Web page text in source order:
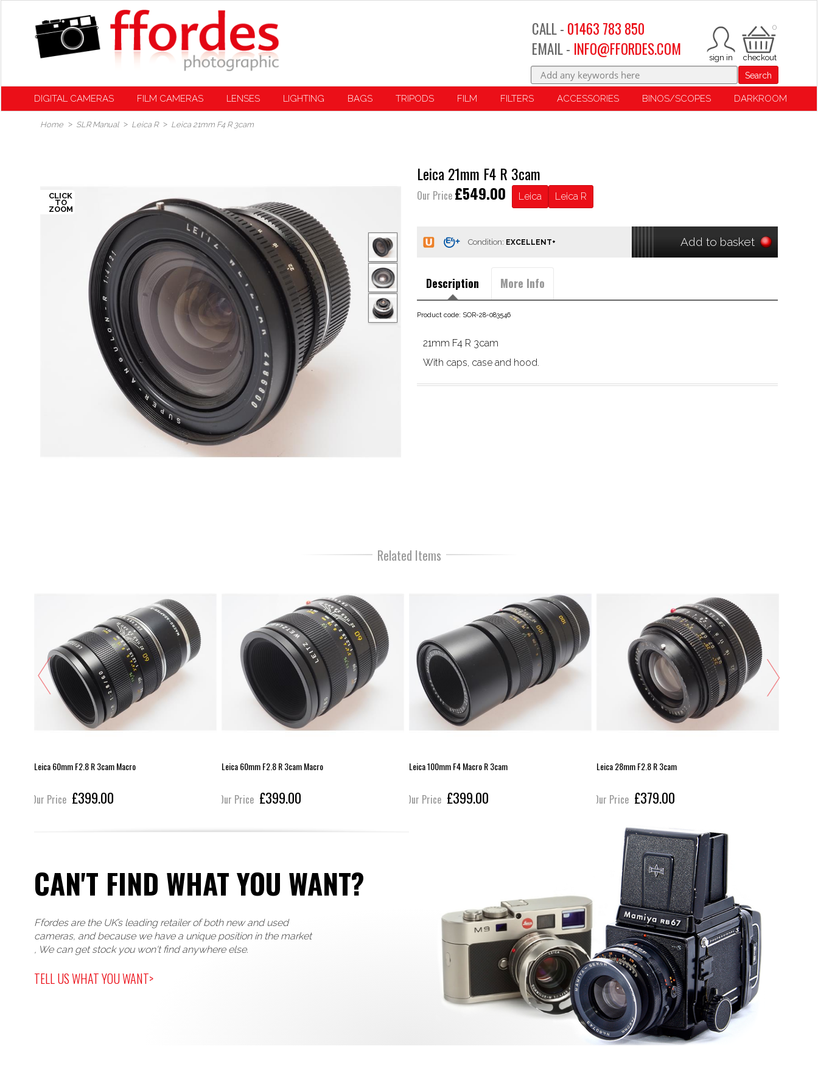
0
CALL - 01463 783 850
EMAIL - INFO@FFORDES.COM
Search
DIGITAL CAMERAS FILM CAMERAS LENSES LIGHTING BAGS TRIPODS FILM FILTERS ACCESSORIES BINOS/SCOPES DARKROOM
Home SLR Manual Leica R Leica 21mm F4 R 3cam
Leica 21mm F4 R 3cam
Our Price £549.00 Leica Leica R
Condition: Add to basket
Description More Info
Product code: SOR-28-083546
21mm F4 R 3cam
With caps, case and hood.
Related Items
Leica 60mm F2.8 R 3cam Macro
Our Price £399.00
Leica 60mm F2.8 R 3cam Macro
Our Price £399.00
Leica 100mm F4 Macro R 3cam
Our Price £399.00
Leica 28mm F2.8 R 3cam
Our Price £379.00
CAN'T FIND WHAT YOU WANT?
Ffordes are the UK’s leading retailer of both new and used
cameras, and because we have a unique position in the market
, We can get stock you won't find anywhere else.
TELL US WHAT YOU WANT>